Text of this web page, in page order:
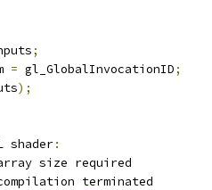
;
= gl_GlobalInvocationID;
);
shader:
size required
terminated